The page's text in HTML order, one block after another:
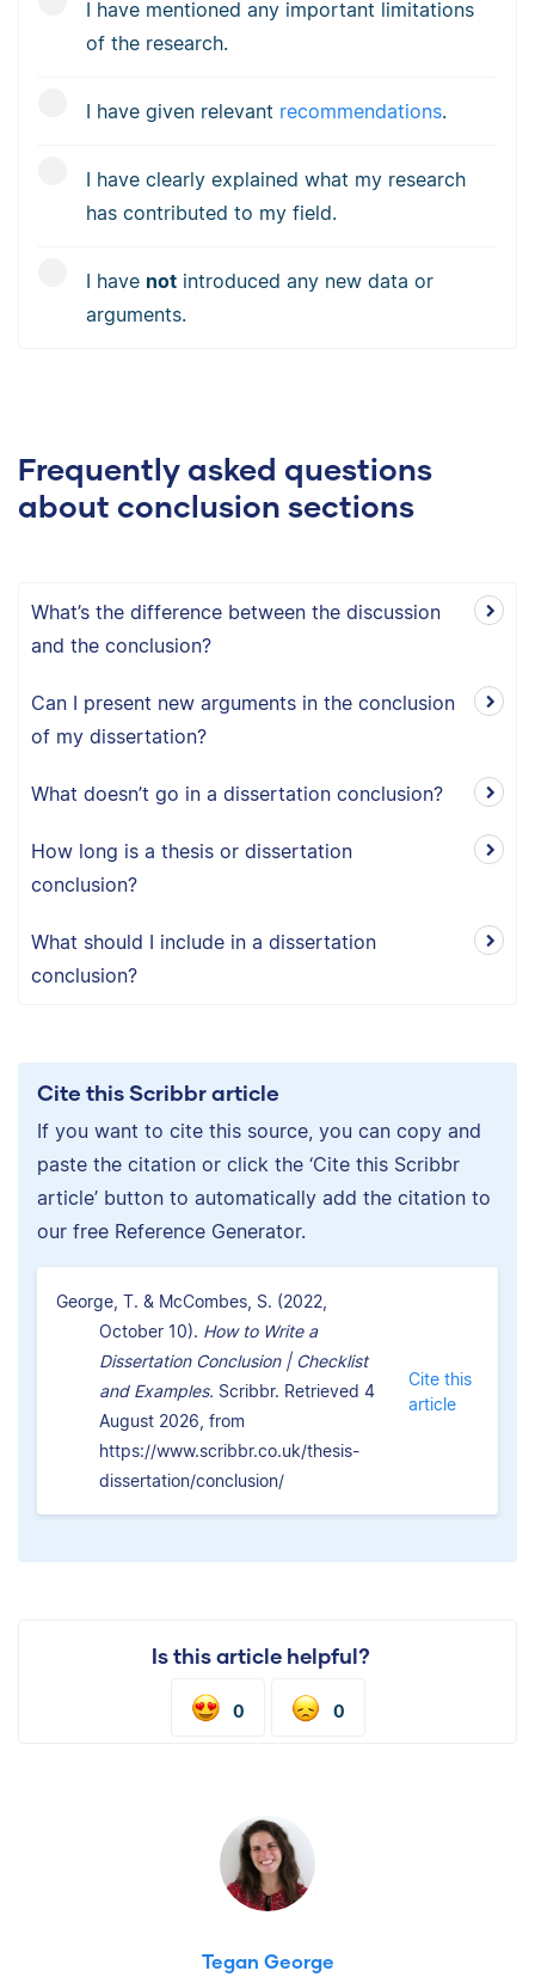
I have mentioned any important limitations
of the research.
I have given relevant recommendations.
I have clearly explained what my research
has contributed to my field.
I have not introduced any new data or
arguments.
Frequently asked questions
about conclusion sections
What’s the difference between the discussion
and the conclusion?
Can I present new arguments in the conclusion
of my dissertation?
What doesn’t go in a dissertation conclusion?
How long is a thesis or dissertation
conclusion?
What should I include in a dissertation
conclusion?
Cite this Scribbr article
If you want to cite this source, you can copy and
paste the citation or click the ‘Cite this Scribbr
article’ button to automatically add the citation to
our free Reference Generator.
George, T. & McCombes, S. (2022,
October 10). How to Write a
Dissertation Conclusion | Checklist
and Examples. Scribbr. Retrieved 4
August 2026, from
https://www.scribbr.co.uk/thesis-
dissertation/conclusion/
Cite this
article
Is this article helpful?
0 0
Tegan George